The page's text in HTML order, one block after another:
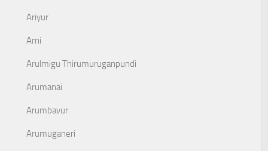
Ariyur
Arni
Arulmigu Thirumuruganpundi
Arumanai
Arumbavur
Arumuganeri